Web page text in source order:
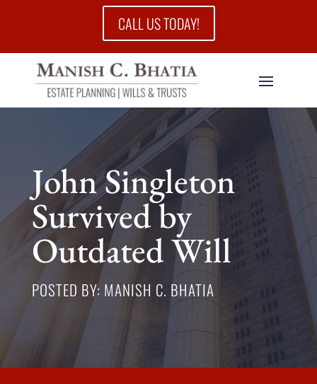
CALL US TODAY!
John Singleton
Survived by
Outdated Will
POSTED BY: MANISH C. BHATIA